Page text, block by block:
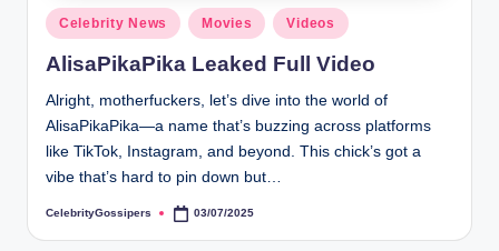
p
e
r
s
Posted
in
Celebrity News Movies Videos
AlisaPikaPika Leaked Full Video
Alright, motherfuckers, let’s dive into the world of
AlisaPikaPika—a name that’s buzzing across platforms
like TikTok, Instagram, and beyond. This chick’s got a
vibe that’s hard to pin down but…
Posted
CelebrityGossipers 03/07/2025